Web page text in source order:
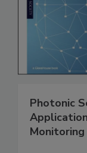
Photonic
Monitoring